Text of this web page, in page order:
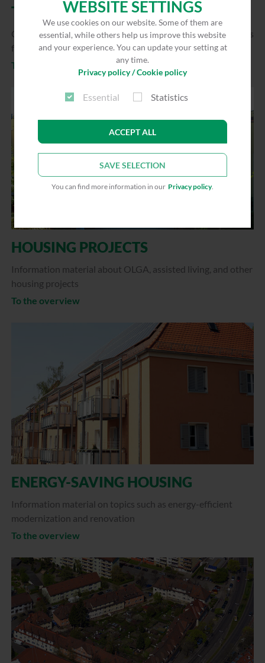
TENANT INFORMATION
Customer magazine “Wir für Sie” and information brochures
for tenants
To the overview
HOUSING PROJECTS
Information material about OLGA, assisted living, and other
housing projects
To the overview
ENERGY-SAVING HOUSING
Information material on topics such as energy-efficient
modernization and renovation
To the overview
WEBSITE SETTINGS
We use cookies on our website. Some of them are
essential, while others help us improve this website
and your experience. You can update your setting at
any time.
Privacy policy / Cookie policy
Essential Statistics
ACCEPT ALL
SAVE SELECTION
You can find more information in our Privacy policy.